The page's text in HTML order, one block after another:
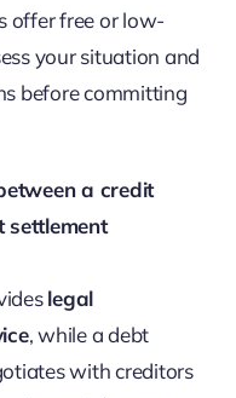
offer free or low-
your situation and
before committing
a credit
legal
, while a debt
with creditors